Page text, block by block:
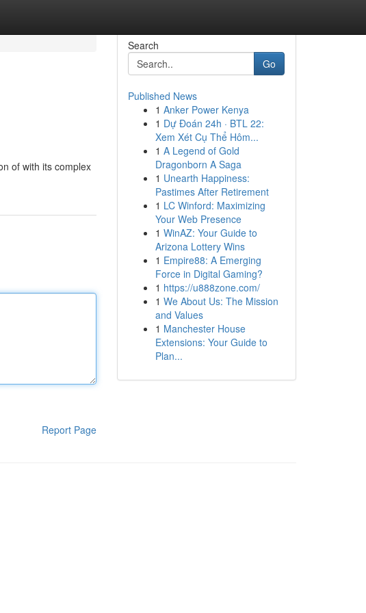
of with its complex
Report Page
Search
Go
Published News
1 Anker Power Kenya
1 Dự Đoán 24h · BTL 22:
Xem Xét Cụ Thể Hôm...
1 A Legend of Gold
Dragonborn A Saga
1 Unearth Happiness:
Pastimes After Retirement
1 LC Winford: Maximizing
Your Web Presence
1 WinAZ: Your Guide to
Arizona Lottery Wins
1 Empire88: A Emerging
Force in Digital Gaming?
1 https://u888zone.com/
1 We About Us: The Mission
and Values
1 Manchester House
Extensions: Your Guide to
Plan...